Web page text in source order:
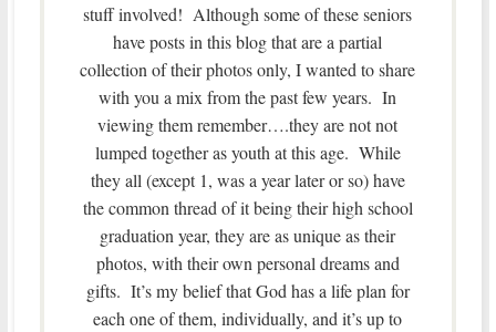
stuff involved! Although some of these seniors
have posts in this blog that are a partial
collection of their photos only, I wanted to share
with you a mix from the past few years. In
viewing them remember….they are not not
lumped together as youth at this age. While
they all (except 1, was a year later or so) have
the common thread of it being their high school
graduation year, they are as unique as their
photos, with their own personal dreams and
gifts. It’s my belief that God has a life plan for
each one of them, individually, and it’s up to